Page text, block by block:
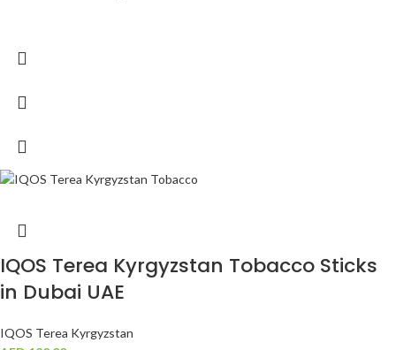
IQOS Terea Kyrgyzstan Tobacco Sticks
in Dubai UAE
IQOS Terea Kyrgyzstan